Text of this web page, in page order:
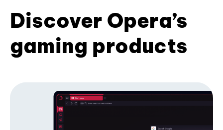
Discover Opera’s
gaming products